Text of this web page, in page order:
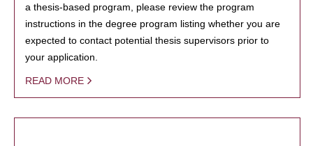
a thesis-based program, please review the program
instructions in the degree program listing whether you are
expected to contact potential thesis supervisors prior to
your application.
READ MORE